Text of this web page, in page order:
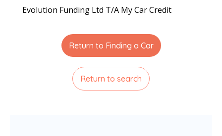
Evolution Funding Ltd T/A My Car Credit
Return to Finding a Car
Return to search